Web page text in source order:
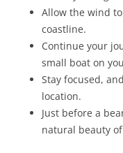
Allow the wind
coastline.
Continue your
small boat on
Stay focused,
location.
Just before a
natural beauty